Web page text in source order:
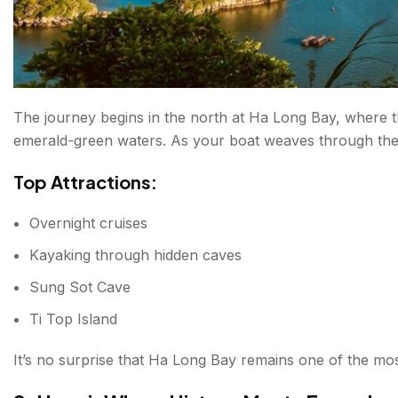
Why Visit?
What are the Best Time to Visit Vietnam?
Central Vietnam
Southern Vietnam
Final Thoughts: Vietnam Is More Than a Destination
FAQs about Places to Visit in Vietnam
The journey begins in the north at Ha Long Bay,
emerald-green waters. As your boat weaves through
Top Attractions:
Overnight cruises
Kayaking through hidden caves
Sung Sot Cave
Ti Top Island
It’s no surprise that Ha Long Bay remains one of the